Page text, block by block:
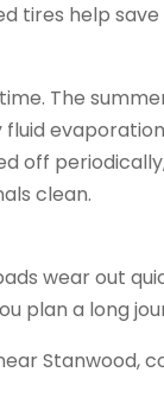
tires help save
The
off
clean.
wear out
plan a long
Stanwood,